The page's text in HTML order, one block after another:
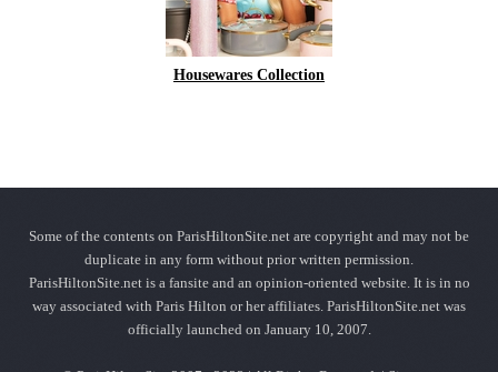
Housewares Collection
Some of the contents on ParisHiltonSite.net are copyright and may not be
duplicate in any form without prior written permission.
ParisHiltonSite.net is a fansite and an opinion-oriented website. It is in no
way associated with Paris Hilton or her affiliates. ParisHiltonSite.net was
officially launched on January 10, 2007.